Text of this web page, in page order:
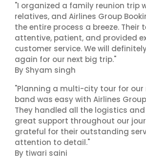
"I organized a family reunion trip
relatives, and Airlines Group
the entire process a breeze. Their
attentive, patient, and provided
customer service. We will
again for our next big trip."
By Shyam singh
"Planning a multi-city tour for our
band was easy with Airlines
They handled all the logistics
great support throughout our
grateful for their outstanding
attention to detail."
By tiwari saini